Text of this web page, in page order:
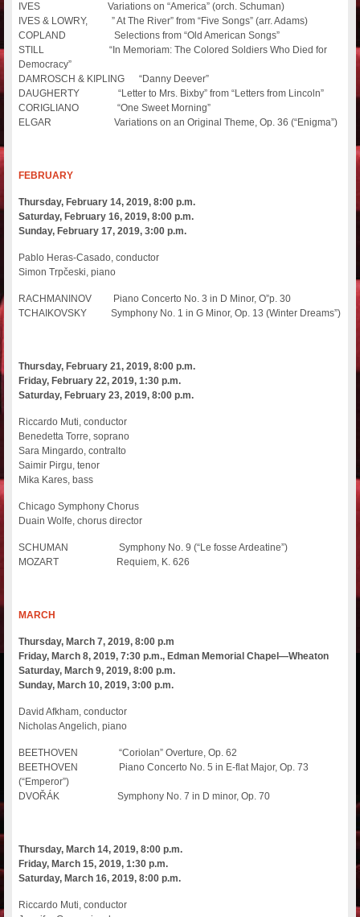
IVES Variations on “America” (orch. Schuman)
IVES & LOWRY, ” At The River” from “Five Songs” (arr. Adams)
COPLAND Selections from “Old American Songs”
STILL “In Memoriam: The Colored Soldiers Who Died for
Democracy”
DAMROSCH & KIPLING “Danny Deever”
DAUGHERTY “Letter to Mrs. Bixby” from “Letters from Lincoln”
CORIGLIANO “One Sweet Morning”
ELGAR Variations on an Original Theme, Op. 36 (“Enigma”)
FEBRUARY
Thursday, February 14, 2019, 8:00 p.m.
Saturday, February 16, 2019, 8:00 p.m.
Sunday, February 17, 2019, 3:00 p.m.
Pablo Heras-Casado, conductor
Simon Trpčeski, piano
RACHMANINOV Piano Concerto No. 3 in D Minor, O”p. 30
TCHAIKOVSKY Symphony No. 1 in G Minor, Op. 13 (Winter Dreams”)
Thursday, February 21, 2019, 8:00 p.m.
Friday, February 22, 2019, 1:30 p.m.
Saturday, February 23, 2019, 8:00 p.m.
Riccardo Muti, conductor
Benedetta Torre, soprano
Sara Mingardo, contralto
Saimir Pirgu, tenor
Mika Kares, bass
Chicago Symphony Chorus
Duain Wolfe, chorus director
SCHUMAN Symphony No. 9 (“Le fosse Ardeatine”)
MOZART Requiem, K. 626
MARCH
Thursday, March 7, 2019, 8:00 p.m
Friday, March 8, 2019, 7:30 p.m., Edman Memorial Chapel—Wheaton
Saturday, March 9, 2019, 8:00 p.m.
Sunday, March 10, 2019, 3:00 p.m.
David Afkham, conductor
Nicholas Angelich, piano
BEETHOVEN “Coriolan” Overture, Op. 62
BEETHOVEN Piano Concerto No. 5 in E-flat Major, Op. 73
(“Emperor”)
DVOŘÁK Symphony No. 7 in D minor, Op. 70
Thursday, March 14, 2019, 8:00 p.m.
Friday, March 15, 2019, 1:30 p.m.
Saturday, March 16, 2019, 8:00 p.m.
Riccardo Muti, conductor